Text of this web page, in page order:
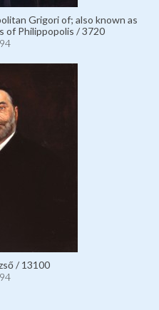
Grigori of; also known as
of Philippopolis / 3720
/ 13100